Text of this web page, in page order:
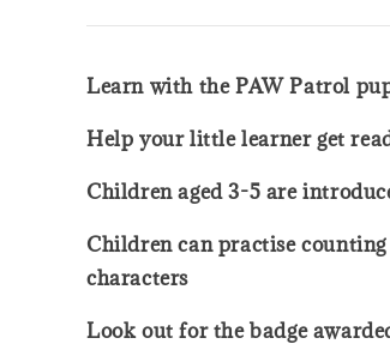
Learn with the PAW Patrol
Help your little learner get
Children aged 3-5 are
Children can practise
characters
Look out for the badge